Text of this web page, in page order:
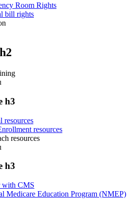
Room Rights
bill rights
h3
resources
resources
resources
h3
with CMS
Medicare Education Program (NMEP)